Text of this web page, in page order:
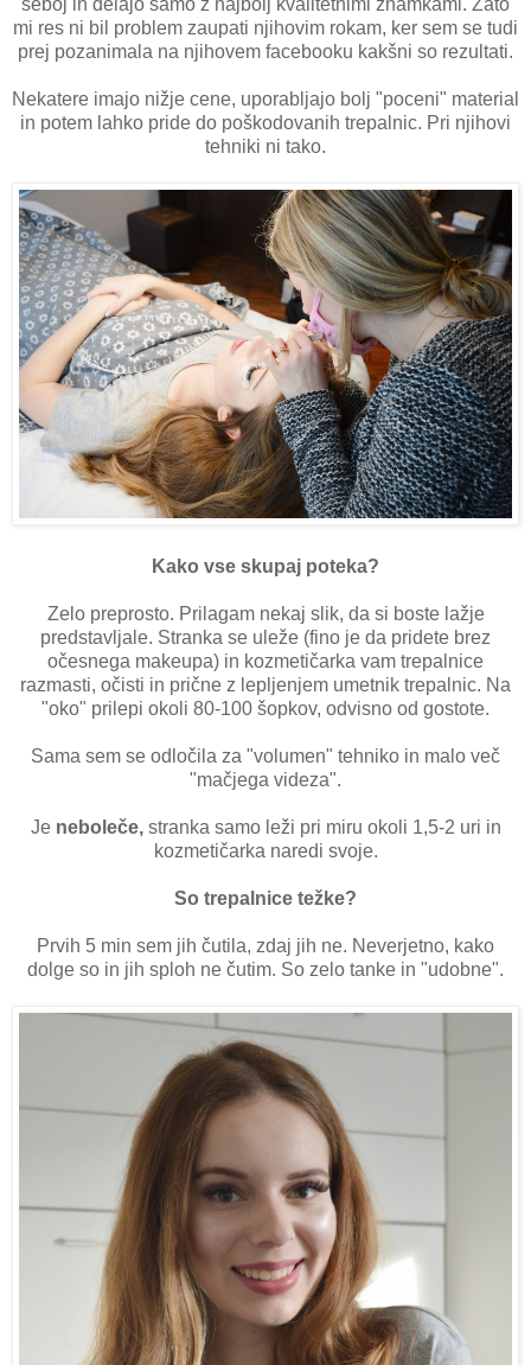
seboj in delajo samo z najbolj kvalitetnimi znamkami. Zato
mi res ni bil problem zaupati njihovim rokam, ker sem se tudi
prej pozanimala na njihovem facebooku kakšni so rezultati.
Nekatere imajo nižje cene, uporabljajo bolj "poceni" material
in potem lahko pride do poškodovanih trepalnic. Pri njihovi
tehniki ni tako.
Kako vse skupaj poteka?
Zelo preprosto. Prilagam nekaj slik, da si boste lažje
predstavljale. Stranka se uleže (fino je da pridete brez
očesnega makeupa) in kozmetičarka vam trepalnice
razmasti, očisti in prične z lepljenjem umetnik trepalnic. Na
"oko" prilepi okoli 80-100 šopkov, odvisno od gostote.
Sama sem se odločila za "volumen" tehniko in malo več
"mačjega videza".
Je neboleče, stranka samo leži pri miru okoli 1,5-2 uri in
kozmetičarka naredi svoje.
So trepalnice težke?
Prvih 5 min sem jih čutila, zdaj jih ne. Neverjetno, kako
dolge so in jih sploh ne čutim. So zelo tanke in "udobne".